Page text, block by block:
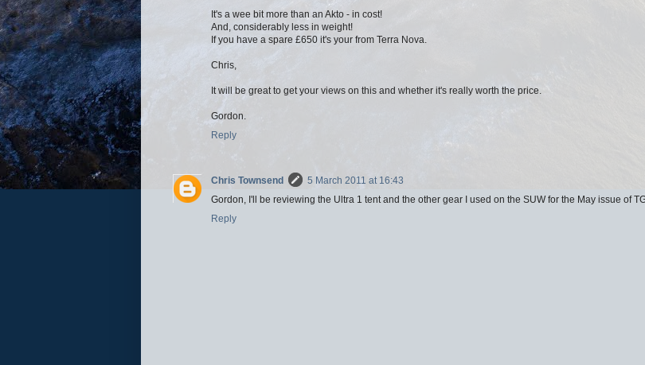
It's a wee bit more than an Akto - in cost!
And, considerably less in weight!
If you have a spare £650 it's your from Terra Nova.
Chris,
It will be great to get your views on this and whether it's really worth the price.
Gordon.
Reply
Chris Townsend
5 March 2011 at 16:43
Gordon, I'll be reviewing the Ultra 1 tent and the other gear I used on the SUW for the May issue of
Reply